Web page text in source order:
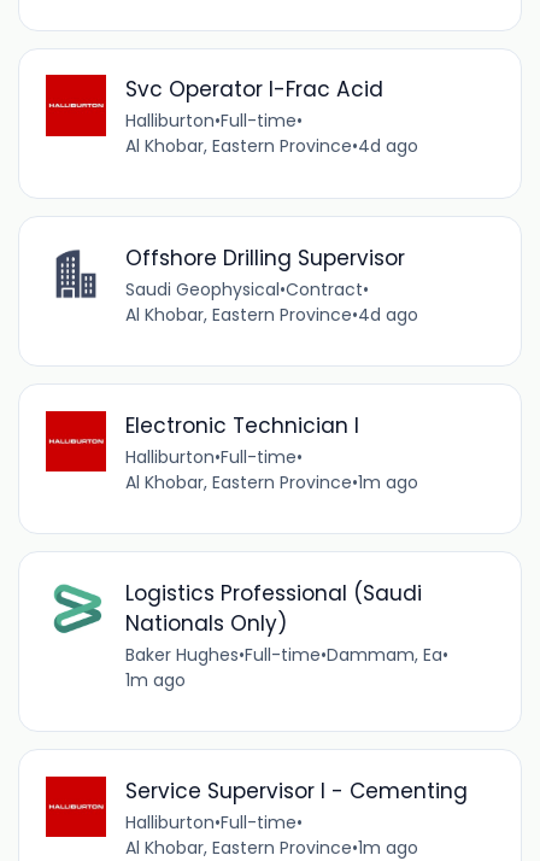
Svc Operator I-Frac Acid
Halliburton•Full-time•
Al Khobar, Eastern Province•4d ago
Offshore Drilling Supervisor
Saudi Geophysical•Contract•
Al Khobar, Eastern Province•4d ago
Electronic Technician I
Halliburton•Full-time•
Al Khobar, Eastern Province•1m ago
Logistics Professional (Saudi
Nationals Only)
Baker Hughes•Full-time•Dammam, Ea•
1m ago
Service Supervisor I - Cementing
Halliburton•Full-time•
Al Khobar, Eastern Province•1m ago